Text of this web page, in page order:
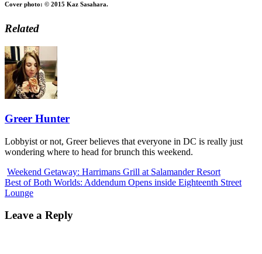
Cover photo: © 2015 Kaz Sasahara.
Related
Greer Hunter
Lobbyist or not, Greer believes that everyone in DC is really just
wondering where to head for brunch this weekend.
Weekend Getaway: Harrimans Grill at Salamander Resort
Best of Both Worlds: Addendum Opens inside Eighteenth Street
Lounge
Leave a Reply